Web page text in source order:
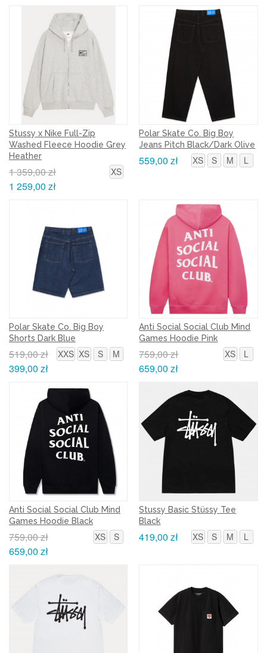
Stussy x Nike Full-Zip
Washed Fleece Hoodie Grey
Heather
XS
1 359,00 zł
1 259,00 zł
Polar Skate Co. Big Boy
Jeans Pitch Black/Dark Olive
XS S M L
559,00 zł
Polar Skate Co. Big Boy
Shorts Dark Blue
XXS XS S M
519,00 zł
399,00 zł
Anti Social Social Club Mind
Games Hoodie Pink
XS L
759,00 zł
659,00 zł
Anti Social Social Club Mind
Games Hoodie Black
XS S
759,00 zł
659,00 zł
Stussy Basic Stüssy Tee
Black
XS S M L
419,00 zł